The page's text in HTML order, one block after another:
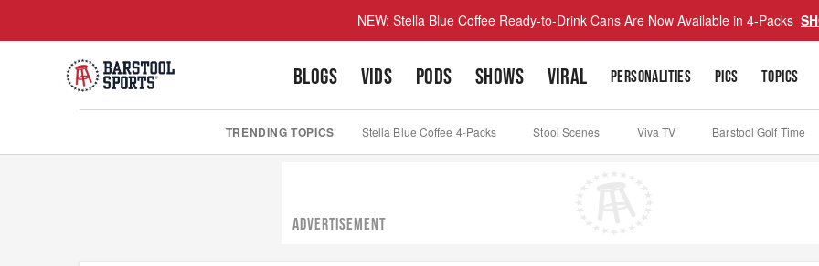
NEW: Stella Blue Coffee Ready-to-Drink Cans Are Now Available in 4-Packs
BLOGS VIDS PODS SHOWS VIRAL PERSONALITIES PICS TOPICS
TRENDING TOPICS Stella Blue Coffee 4-Packs Stool Scenes Viva TV Barstool Golf Time
ADVERTISEMENT